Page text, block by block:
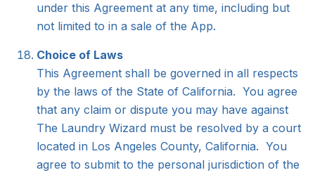
under this Agreement at any time, including but
not limited to in a sale of the App.
Choice of Laws
This Agreement shall be governed in all respects
by the laws of the State of California. You agree
that any claim or dispute you may have against
The Laundry Wizard must be resolved by a court
located in Los Angeles County, California. You
agree to submit to the personal jurisdiction of the